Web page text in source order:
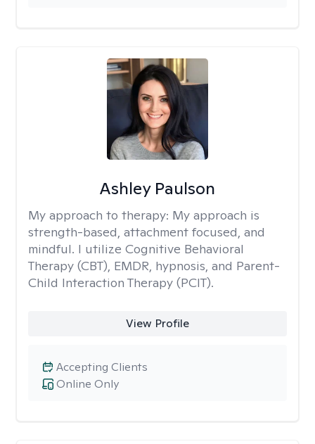
Ashley Paulson
My approach to therapy: My approach is
strength-based, attachment focused, and
mindful. I utilize Cognitive Behavioral
Therapy (CBT), EMDR, hypnosis, and Parent-
Child Interaction Therapy (PCIT).
View Profile
Online Only
Accepting Clients